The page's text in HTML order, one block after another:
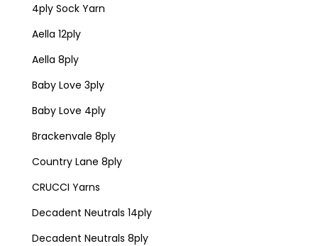
4ply Sock Yarn
Aella 12ply
Aella 8ply
Baby Love 3ply
Baby Love 4ply
Brackenvale 8ply
Country Lane 8ply
CRUCCI Yarns
Decadent Neutrals 14ply
Decadent Neutrals 8ply